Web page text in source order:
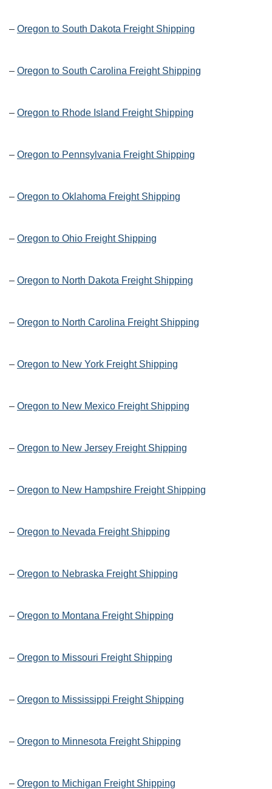
– Oregon to South Dakota Freight Shipping
– Oregon to South Carolina Freight Shipping
– Oregon to Rhode Island Freight Shipping
– Oregon to Pennsylvania Freight Shipping
– Oregon to Oklahoma Freight Shipping
– Oregon to Ohio Freight Shipping
– Oregon to North Dakota Freight Shipping
– Oregon to North Carolina Freight Shipping
– Oregon to New York Freight Shipping
– Oregon to New Mexico Freight Shipping
– Oregon to New Jersey Freight Shipping
– Oregon to New Hampshire Freight Shipping
– Oregon to Nevada Freight Shipping
– Oregon to Nebraska Freight Shipping
– Oregon to Montana Freight Shipping
– Oregon to Missouri Freight Shipping
– Oregon to Mississippi Freight Shipping
– Oregon to Minnesota Freight Shipping
– Oregon to Michigan Freight Shipping